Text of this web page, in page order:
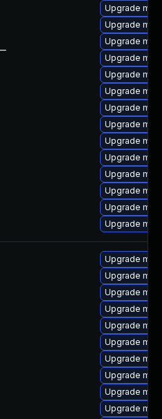
Upgrade
Upgrade
Upgrade
Upgrade
Upgrade
Upgrade
Upgrade
Upgrade
Upgrade
Upgrade
Upgrade
Upgrade
Upgrade
Upgrade
Upgrade
Upgrade
Upgrade
Upgrade
Upgrade
Upgrade
Upgrade
Upgrade
Upgrade
Upgrade